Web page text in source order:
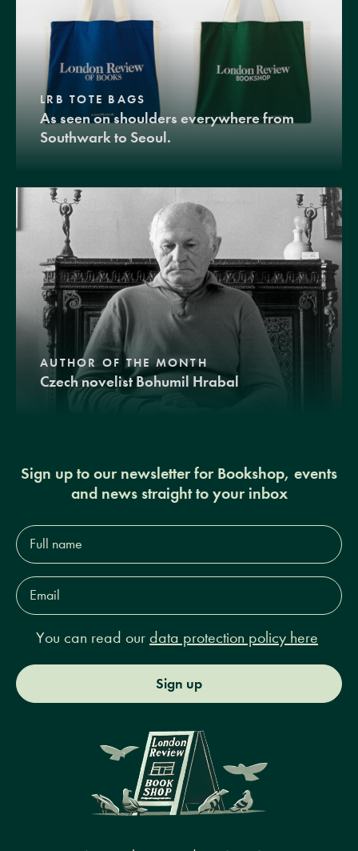
LRB TOTE BAGS
As seen on shoulders everywhere from
Southwark to Seoul.
AUTHOR OF THE MONTH
Czech novelist Bohumil Hrabal
Sign up to our newsletter for Bookshop, events
and news straight to your inbox
Full
name*
Email
Address*
You can read our data protection policy here
Sign up